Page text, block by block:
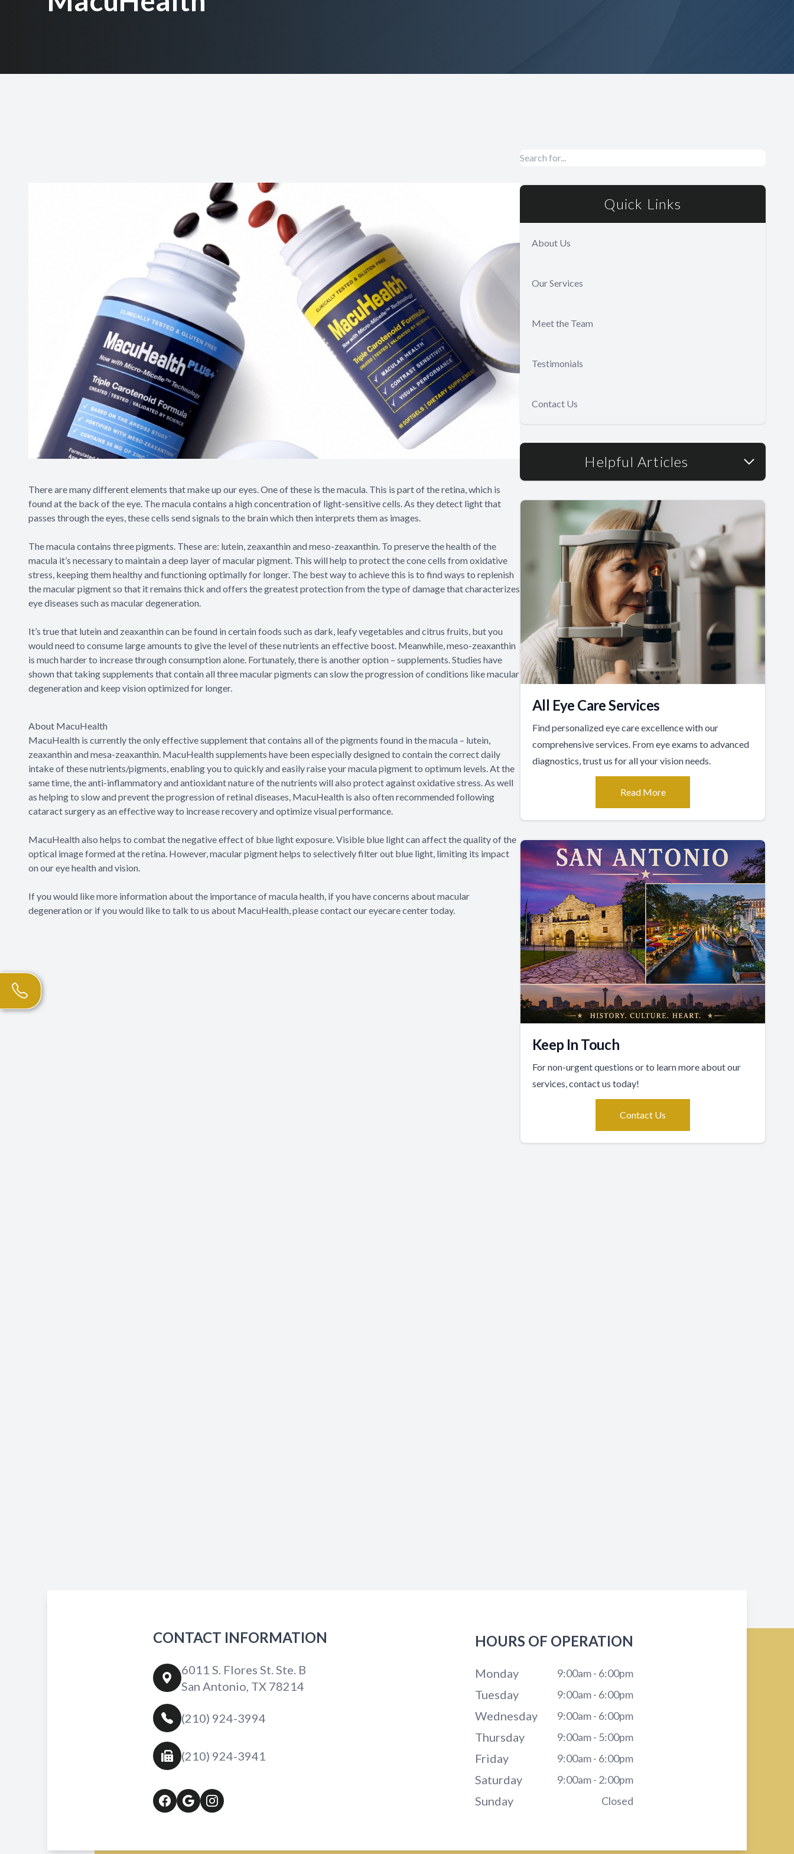
There are many different elements that make up our eyes. One of these is the macula. This is part of the retina, which is
found at the back of the eye. The macula contains a high concentration of light-sensitive cells. As they detect light that
passes through the eyes, these cells send signals to the brain which then interprets them as images.
The macula contains three pigments. These are: lutein, zeaxanthin and meso-zeaxanthin. To preserve the health of the
macula it’s necessary to maintain a deep layer of macular pigment. This will help to protect the cone cells from oxidative
stress, keeping them healthy and functioning optimally for longer. The best way to achieve this is to find ways to replenish
the macular pigment so that it remains thick and offers the greatest protection from the type of damage that characterizes
eye diseases such as macular degeneration.
It’s true that lutein and zeaxanthin can be found in certain foods such as dark, leafy vegetables and citrus fruits, but you
would need to consume large amounts to give the level of these nutrients an effective boost. Meanwhile, meso-zeaxanthin
is much harder to increase through consumption alone. Fortunately, there is another option – supplements. Studies have
shown that taking supplements that contain all three macular pigments can slow the progression of conditions like macular
degeneration and keep vision optimized for longer.
About MacuHealth
MacuHealth is currently the only effective supplement that contains all of the pigments found in the macula – lutein,
zeaxanthin and mesa-zeaxanthin. MacuHealth supplements have been especially designed to contain the correct daily
intake of these nutrients/pigments, enabling you to quickly and easily raise your macula pigment to optimum levels. At the
same time, the anti-inflammatory and antioxidant nature of the nutrients will also protect against oxidative stress. As well
as helping to slow and prevent the progression of retinal diseases, MacuHealth is also often recommended following
cataract surgery as an effective way to increase recovery and optimize visual performance.
MacuHealth also helps to combat the negative effect of blue light exposure. Visible blue light can affect the quality of the
optical image formed at the retina. However, macular pigment helps to selectively filter out blue light, limiting its impact
on our eye health and vision.
If you would like more information about the importance of macula health, if you have concerns about macular
degeneration or if you would like to talk to us about MacuHealth, please contact our eyecare center today.
Quick Links
About Us
Our Services
Meet the Team
Testimonials
Contact Us
Helpful Articles
All Eye Care Services
Find personalized eye care excellence with our
comprehensive services. From eye exams to advanced
diagnostics, trust us for all your vision needs.
Read More
Keep In Touch
For non-urgent questions or to learn more about our
services, contact us today!
Contact Us
CONTACT INFORMATION
6011 S. Flores St. Ste. B
San Antonio, TX 78214
(210) 924-3994
(210) 924-3941
HOURS OF OPERATION
Monday 9:00am - 6:00pm
Tuesday 9:00am - 6:00pm
Wednesday 9:00am - 6:00pm
Thursday 9:00am - 5:00pm
Friday 9:00am - 6:00pm
Saturday 9:00am - 2:00pm
Sunday Closed